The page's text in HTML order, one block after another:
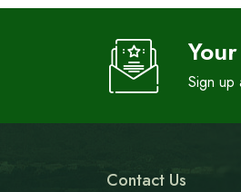
Sign up
Contact Us